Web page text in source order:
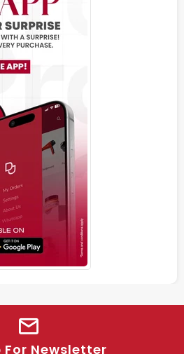
For Newsletter